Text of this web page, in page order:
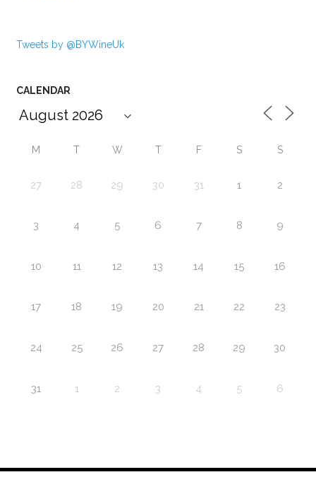
Tweets by @BYWineUk
CALENDAR
M T W T F S S
27 28 29 30 31 1 2
3 4 5 6 7 8 9
10 11 12 13 14 15 16
17 18 19 20 21 22 23
24 25 26 27 28 29 30
31 1 2 3 4 5 6